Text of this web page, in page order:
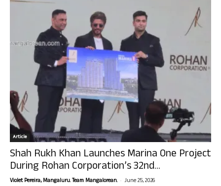
Article
Shah Rukh Khan Launches Marina One Project
During Rohan Corporation’s 32nd...
Violet Pereira, Mangaluru. Team Mangalorean. - June 25, 2026